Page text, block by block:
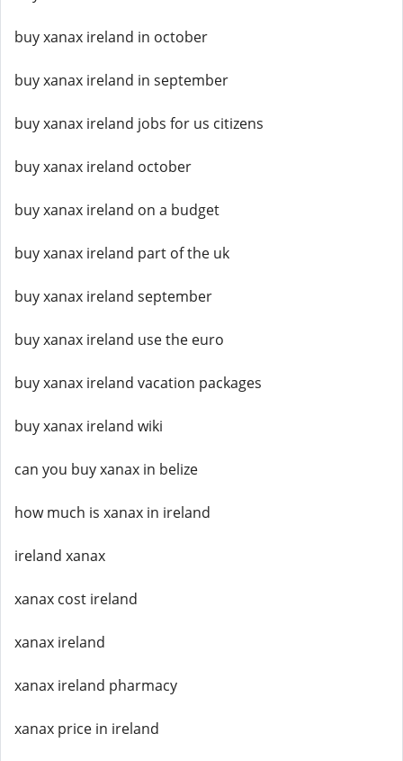
buy xanax ireland in october
buy xanax ireland in september
buy xanax ireland jobs for us citizens
buy xanax ireland october
buy xanax ireland on a budget
buy xanax ireland part of the uk
buy xanax ireland september
buy xanax ireland use the euro
buy xanax ireland vacation packages
buy xanax ireland wiki
can you buy xanax in belize
how much is xanax in ireland
ireland xanax
xanax cost ireland
xanax ireland
xanax ireland pharmacy
xanax price in ireland